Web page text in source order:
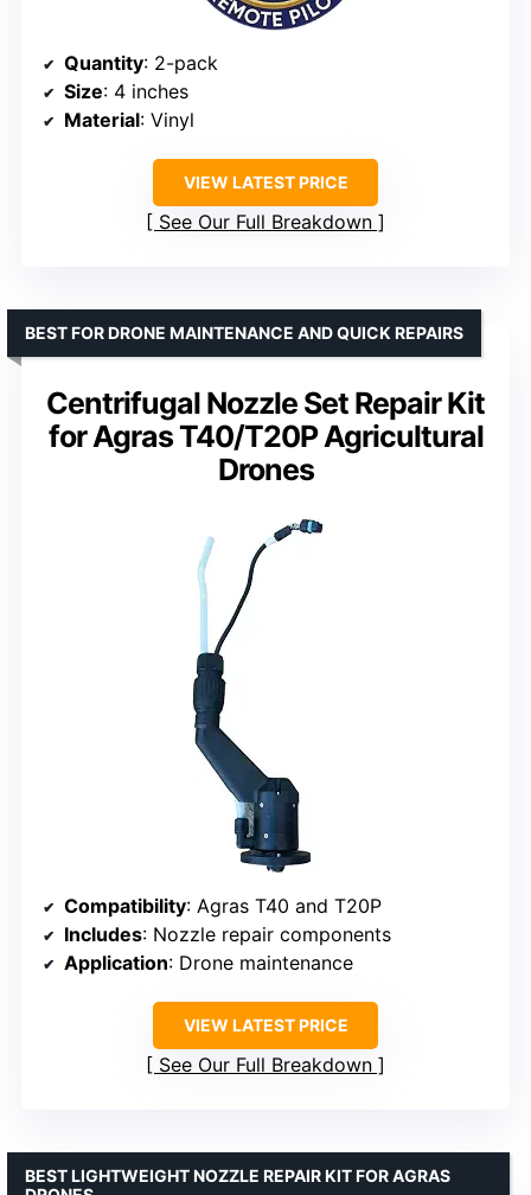
Quantity: 2-pack
Size: 4 inches
Material: Vinyl
VIEW LATEST PRICE
See Our Full Breakdown
Centrifugal Nozzle Set Repair Kit
for Agras T40/T20P Agricultural
Drones
BEST FOR DRONE MAINTENANCE AND QUICK REPAIRS
Compatibility: Agras T40 and T20P
Includes: Nozzle repair components
Application: Drone maintenance
VIEW LATEST PRICE
See Our Full Breakdown
BEST LIGHTWEIGHT NOZZLE REPAIR KIT FOR AGRAS